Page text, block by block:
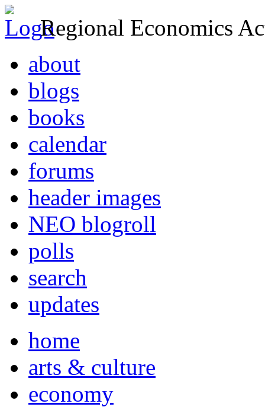
Regional Economics
about
blogs
books
calendar
forums
header images
NEO blogroll
polls
search
updates
home
arts & culture
economy